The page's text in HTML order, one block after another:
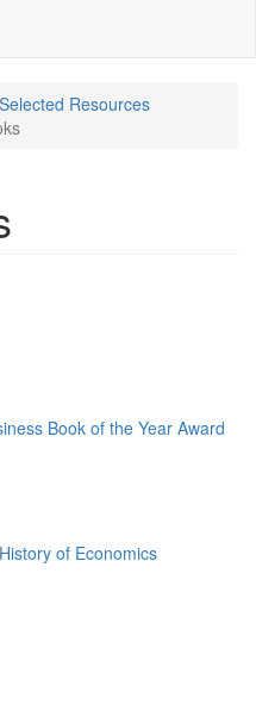
Resources
Book of the Year Award
of Economics